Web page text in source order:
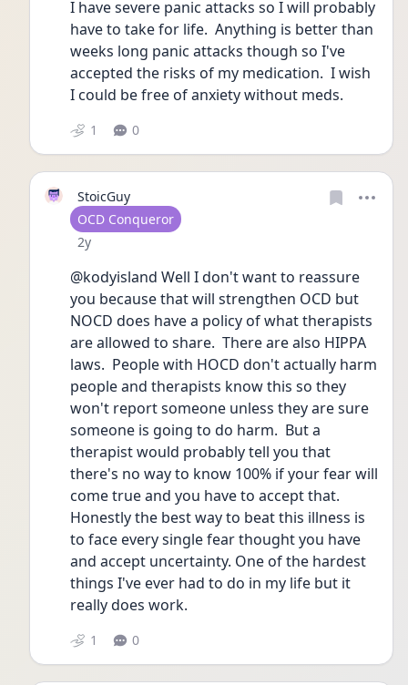
I have severe panic attacks so I will probably
have to take for life.  Anything is better than
weeks long panic attacks though so I've
accepted the risks of my medication.  I wish
I could be free of anxiety without meds.
1 0
StoicGuy
User type
OCD Conqueror
Date posted
2y
@kodyisland Well I don't want to reassure
you because that will strengthen OCD but
NOCD does have a policy of what therapists
are allowed to share.  There are also HIPPA
laws.  People with HOCD don't actually harm
people and therapists know this so they
won't report someone unless they are sure
someone is going to do harm.  But a
therapist would probably tell you that
there's no way to know 100% if your fear will
come true and you have to accept that.
Honestly the best way to beat this illness is
to face every single fear thought you have
and accept uncertainty. One of the hardest
things I've ever had to do in my life but it
really does work.
1 0